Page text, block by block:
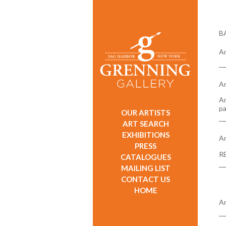
OUR ARTISTS
ART SEARCH
EXHIBITIONS
PRESS
CATALOGUES
MAILING LIST
CONTACT US
HOME